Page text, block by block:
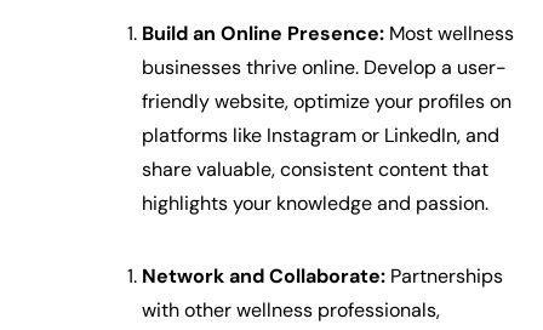
Build an Online Presence: Most wellness
businesses thrive online. Develop a user-
friendly website, optimize your profiles on
platforms like Instagram or LinkedIn, and
share valuable, consistent content that
highlights your knowledge and passion.
Network and Collaborate: Partnerships
with other wellness professionals,